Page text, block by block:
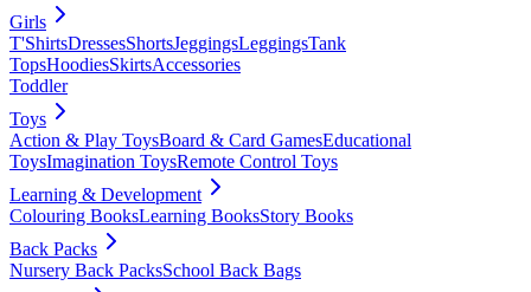
Girls
T'ShirtsDressesShortsJeggingsLeggingsTank
TopsHoodiesSkirtsAccessories
Toddler
Toys
Action & Play ToysBoard & Card GamesEducational
ToysImagination ToysRemote Control Toys
Learning & Development
Colouring BooksLearning BooksStory Books
Back Packs
Nursery Back PacksSchool Back Bags